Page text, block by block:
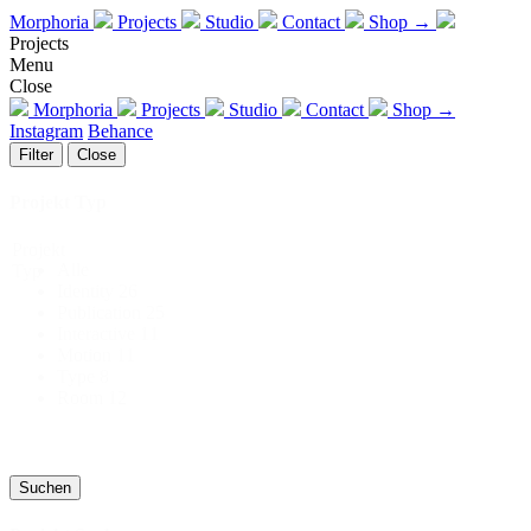
Morphoria Projects Studio Contact
Shop →
Projects
Menu
Close
Morphoria
Projects Studio Contact
Shop →
Instagram Behance
Filter Close
Suchen